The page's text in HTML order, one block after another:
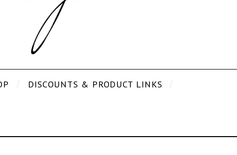
DISCOUNTS & PRODUCT LINKS